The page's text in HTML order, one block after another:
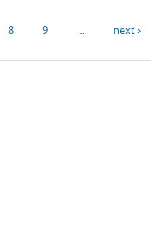
8 9 next ›